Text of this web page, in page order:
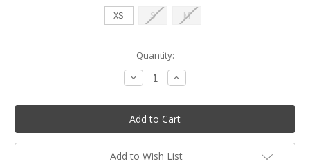
XS
S M
Quantity:
Decrease
Quantity
Nikolay
EVITA
Cap
Sleeve
Leotard
-
Increase
Quantity
Nikolay
EVITA
Cap
Sleeve
Leotard
-
Add to Wish List